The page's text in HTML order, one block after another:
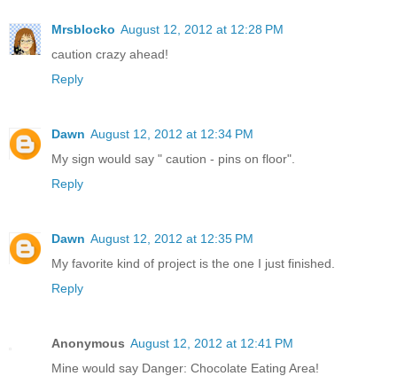
Mrsblocko August 12, 2012 at 12:28 PM
caution crazy ahead!
Reply
Dawn August 12, 2012 at 12:34 PM
My sign would say " caution - pins on floor".
Reply
Dawn August 12, 2012 at 12:35 PM
My favorite kind of project is the one I just finished.
Reply
Anonymous August 12, 2012 at 12:41 PM
Mine would say Danger: Chocolate Eating Area!